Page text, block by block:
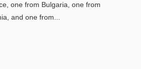
one from Bulgaria, one from
and one from...